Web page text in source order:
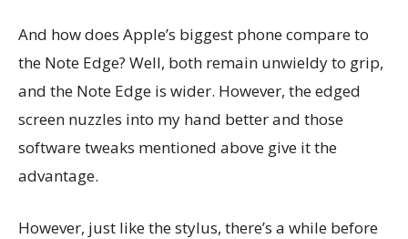
And how does Apple’s biggest phone compare to
the Note Edge? Well, both remain unwieldy to grip,
and the Note Edge is wider. However, the edged
screen nuzzles into my hand better and those
software tweaks mentioned above give it the
advantage.
However, just like the stylus, there’s a while before